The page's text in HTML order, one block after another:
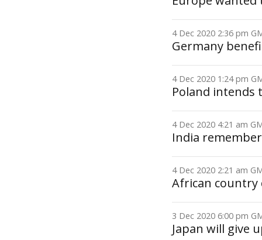
4 Dec 2020 2:36 pm
Germany
4 Dec 2020 1:24 pm
Poland intends
4 Dec 2020 4:21 am
India
4 Dec 2020 2:21 am
African country
3 Dec 2020 6:00 pm
Japan will give